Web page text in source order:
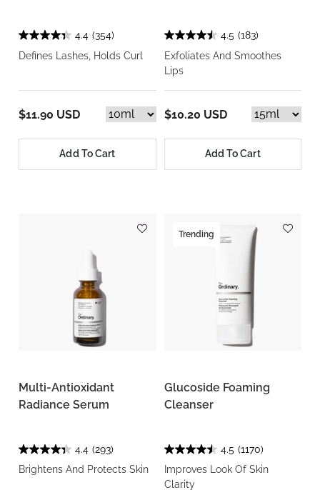
4.4 (354)
Defines Lashes, Holds Curl
$11.90 USD
Add To Cart
4.5 (183)
Exfoliates And Smoothes
Lips
$10.20 USD
Add To Cart
Multi-Antioxidant
Radiance Serum
4.4 (293)
Brightens And Protects Skin
Trending
Glucoside Foaming
Cleanser
4.5 (1170)
Improves Look Of Skin
Clarity